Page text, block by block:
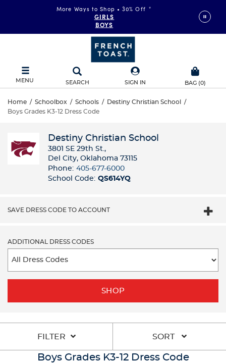
More Ways to Shop • 30% Off *
GIRLS
BOYS
MENU SEARCH SIGN IN BAG (0)
Home / Schoolbox / Schools / Destiny Christian School
/
Boys Grades K3-12 Dress Code
Destiny Christian School
3801 SE 29th St.,
Del City, Oklahoma 73115
Phone: 405-677-6000
School Code: QS614YQ
SAVE DRESS CODE TO ACCOUNT
ADDITIONAL DRESS CODES
SHOP
FILTER SORT
Boys Grades K3-12 Dress Code